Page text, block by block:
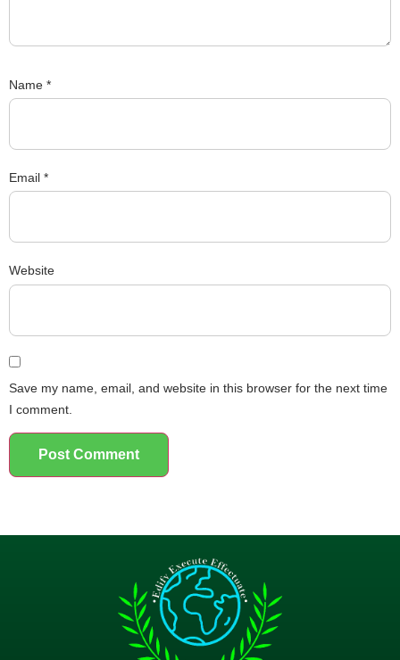
Name *
Email *
Website
Save my name, email, and website in this browser for the next time
I comment.